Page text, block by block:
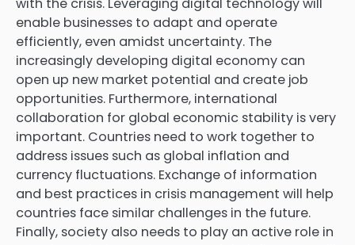
enable businesses to adapt and operate
efficiently, even amidst uncertainty. The
increasingly developing digital economy can
open up new market potential and create job
opportunities. Furthermore, international
collaboration for global economic stability is very
important. Countries need to work together to
address issues such as global inflation and
currency fluctuations. Exchange of information
and best practices in crisis management will help
countries face similar challenges in the future.
Finally, society also needs to play an active role in